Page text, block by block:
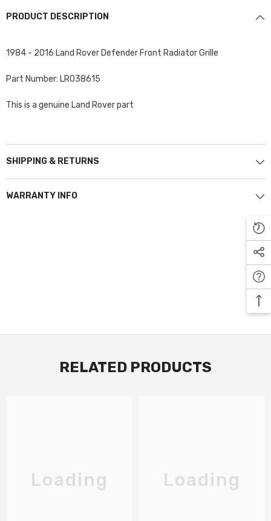
PRODUCT DESCRIPTION
1984 - 2016 Land Rover Defender Front Radiator Grille
Part Number: LR038615
This is a genuine Land Rover part
SHIPPING & RETURNS
WARRANTY INFO
RELATED PRODUCTS
Loading Loading